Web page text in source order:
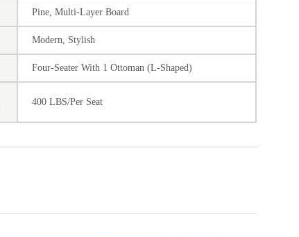
Pine, Multi-Layer Board
Modern, Stylish
Four-Seater With 1 Ottoman (L-Shaped)
400 LBS/Per Seat